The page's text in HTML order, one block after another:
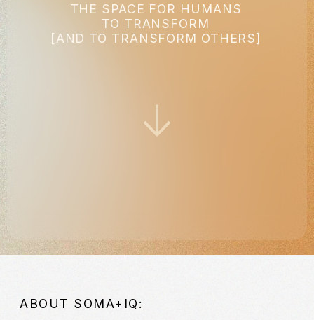
THE SPACE FOR HUMANS
TO TRANSFORM
[AND TO TRANSFORM OTHERS]
ABOUT SOMA+IQ: